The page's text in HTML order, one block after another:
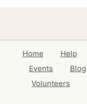
Home Help
Events
Blog
Volunteers